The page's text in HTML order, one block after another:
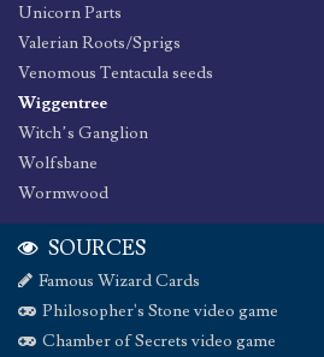
Unicorn Parts
Valerian Roots/Sprigs
Venomous Tentacula seeds
Wiggentree
Witch’s Ganglion
Wolfsbane
Wormwood
SOURCES
Famous Wizard Cards
Philosopher's Stone video game
Chamber of Secrets video game